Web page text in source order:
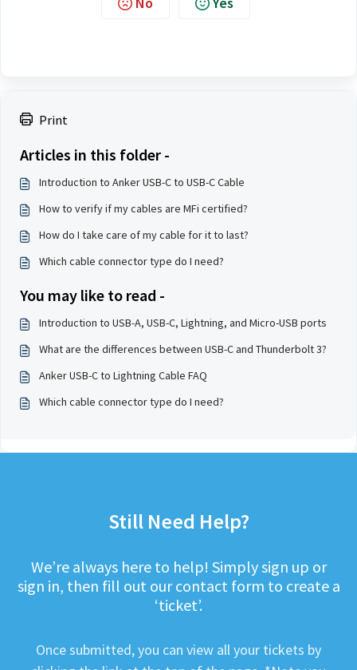
Print
Articles in this folder -
Introduction to Anker USB-C to USB-C Cable
How to verify if my cables are MFi certified?
How do I take care of my cable for it to last?
Which cable connector type do I need?
You may like to read -
Introduction to USB-A, USB-C, Lightning, and Micro-USB ports
What are the differences between USB-C and Thunderbolt 3?
Anker USB-C to Lightning Cable FAQ
Which cable connector type do I need?
Still Need Help?
We’re always here to help! Simply sign up or
sign in, then fill out our contact form to create a
‘ticket’.
Once submitted, you can view all your tickets by